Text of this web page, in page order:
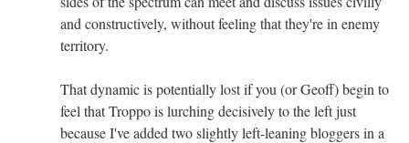
and constructively, without feeling that they're in enemy
territory.
That dynamic is potentially lost if you (or Geoff) begin to
feel that Troppo is lurching decisively to the left just
because I've added two slightly left-leaning bloggers in a